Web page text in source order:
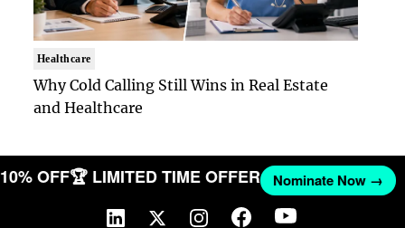
Healthcare
Why Cold Calling Still Wins in Real Estate
and Healthcare
10% OFF🏆 LIMITED TIME OFFER Nominate Now →